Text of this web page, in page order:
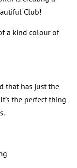
Club!
a kind colour of
that has just the
the perfect thing